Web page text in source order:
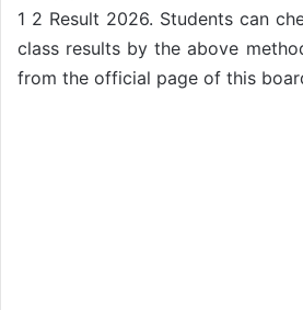
1 2 Result 2026. Students can
class results by the above
from the official page of this